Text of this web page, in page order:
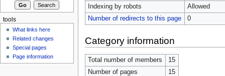
Indexing by robots
Allowed
Number of redirects to this page
0
Category information
Total number of members
15
Number of pages
15
tools
What links here
Related changes
Special pages
Page information